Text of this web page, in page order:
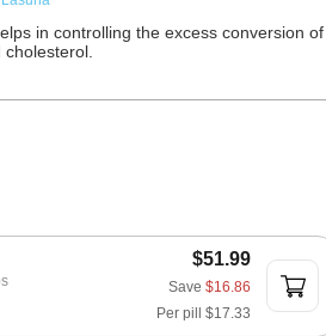
in controlling the excess conversion of
cholesterol.
$51.99
Save $16.86
Per pill $17.33